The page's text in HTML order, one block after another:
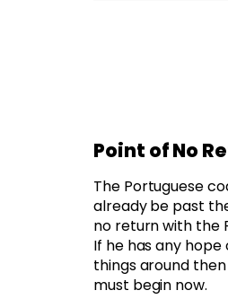
Point of No
The Portuguese
already be past
no return with the
If he has any hope
things around
must begin now.